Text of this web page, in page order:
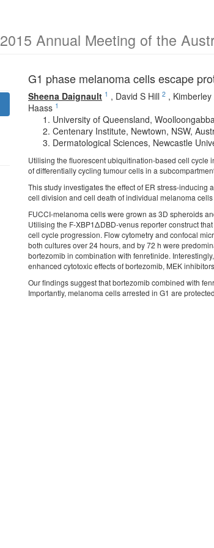
2015 Annual Meeting of the
G1 phase melanoma cells escape
Sheena Daignault 1 , David S Hill 2 ,
Haass 1
University of Queensland,
Centenary Institute, Newtown, NSW,
Dermatological Sciences, Newcastle
Utilising the fluorescent ubiquitination-based cell cycle
of differentially cycling tumour cells in a
This study investigates the effect of ER stress-
cell division and cell death of individual melanoma
FUCCI-melanoma cells were grown as 3D spheroids
Utilising the F-XBP1ΔDBD-venus reporter construct
cell cycle progression. Flow cytometry and confocal
both cultures over 24 hours, and by 72 h were
bortezomib in combination with fenretinide.
enhanced cytotoxic effects of bortezomib, MEK
Our findings suggest that bortezomib combined with
Importantly, melanoma cells arrested in G1 are